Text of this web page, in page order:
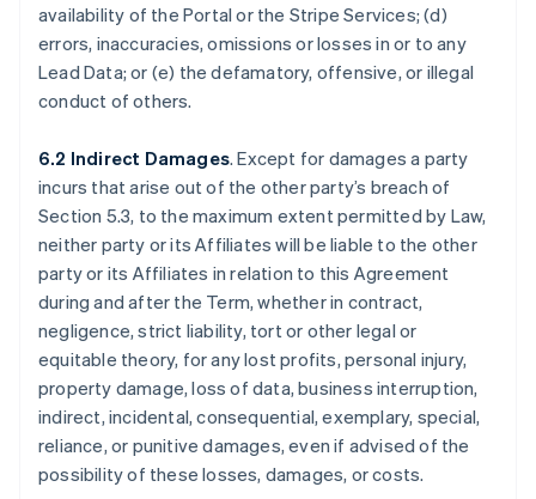
availability of the Portal or the Stripe Services; (d)
errors, inaccuracies, omissions or losses in or to any
Lead Data; or (e) the defamatory, offensive, or illegal
conduct of others.
6.2 Indirect Damages. Except for damages a party
incurs that arise out of the other party’s breach of
Section 5.3, to the maximum extent permitted by Law,
neither party or its Affiliates will be liable to the other
party or its Affiliates in relation to this Agreement
during and after the Term, whether in contract,
negligence, strict liability, tort or other legal or
equitable theory, for any lost profits, personal injury,
property damage, loss of data, business interruption,
indirect, incidental, consequential, exemplary, special,
reliance, or punitive damages, even if advised of the
possibility of these losses, damages, or costs.